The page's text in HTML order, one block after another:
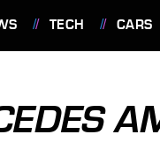
TECH CARS